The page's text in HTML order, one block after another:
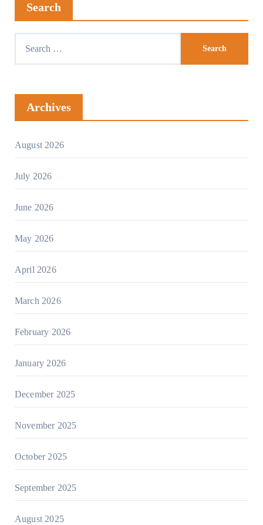
Search
Archives
August 2026
July 2026
June 2026
May 2026
April 2026
March 2026
February 2026
January 2026
December 2025
November 2025
October 2025
September 2025
August 2025